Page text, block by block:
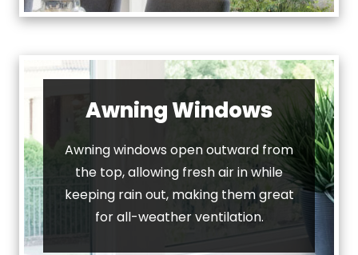
Awning Windows
Awning windows open outward from
the top, allowing fresh air in while
keeping rain out, making them great
for all-weather ventilation.